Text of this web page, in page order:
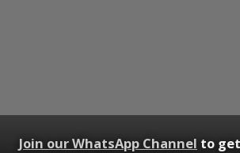
Join our WhatsApp Channel to